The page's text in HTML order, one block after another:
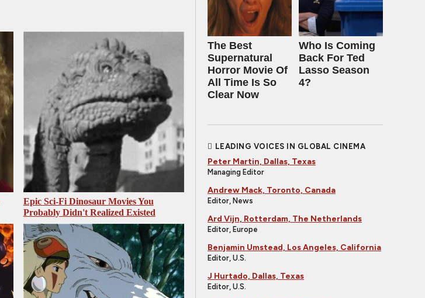
Epic Sci-Fi Dinosaur Movies You
Probably Didn't Realized Existed
The Best
Supernatural
Horror Movie Of
All Time Is So
Clear Now
Who Is Coming
Back For Ted
Lasso Season
4?
LEADING VOICES IN GLOBAL CINEMA
Peter Martin, Dallas, Texas
Managing Editor
Andrew Mack, Toronto, Canada
Editor, News
Ard Vijn, Rotterdam, The Netherlands
Editor, Europe
Benjamin Umstead, Los Angeles, California
Editor, U.S.
J Hurtado, Dallas, Texas
Editor, U.S.